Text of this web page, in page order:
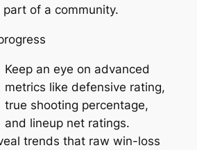
of a community.
Keep an eye on advanced
metrics like defensive rating,
true shooting percentage,
and lineup net ratings.
trends that raw win-loss